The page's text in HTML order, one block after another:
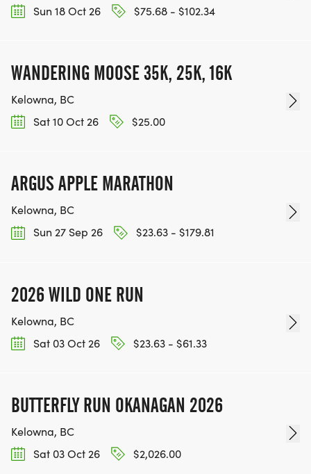
Sun 18 Oct 26
$75.68 - $102.34
WANDERING MOOSE 35K, 25K, 16K
Kelowna, BC
Sat 10 Oct 26
$25.00
ARGUS APPLE MARATHON
Kelowna, BC
Sun 27 Sep 26
$23.63 - $179.81
2026 WILD ONE RUN
Kelowna, BC
Sat 03 Oct 26
$23.63 - $61.33
BUTTERFLY RUN OKANAGAN 2026
Kelowna, BC
Sat 03 Oct 26
$2,026.00